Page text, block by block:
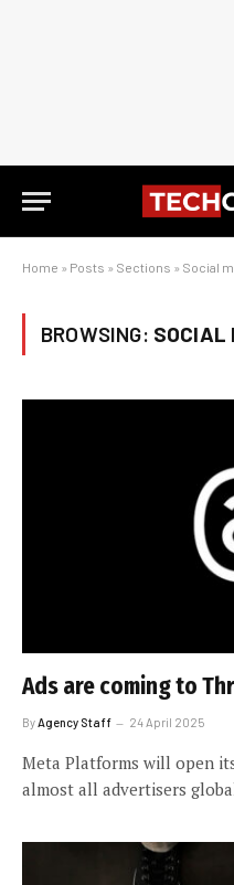
Home » Posts » Sections » Social
BROWSING: SOCIAL
Ads are coming to
By Agency Staff 24 April 2025
Meta Platforms will open
almost all advertisers